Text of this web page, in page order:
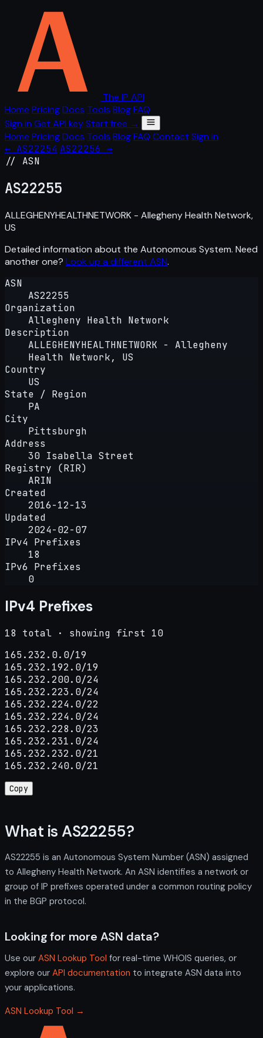
The IP API
Home PricingDocs Tools BlogFAQ
Sign in Get API keyStart free →
Home PricingDocs Tools BlogFAQ Contact Sign in
← AS22254 AS22256 →
// ASN
AS22255
ALLEGHENYHEALTHNETWORK - Allegheny Health Network,
US
Detailed information about the Autonomous System. Need
another one? Look up a different ASN.
ASN
AS22255
Organization
Allegheny Health Network
Description
ALLEGHENYHEALTHNETWORK - Allegheny
Health Network, US
Country
US
State / Region
PA
City
Pittsburgh
Address
30 Isabella Street
Registry (RIR)
ARIN
Created
2016-12-13
Updated
2024-02-07
IPv4 Prefixes
18
IPv6 Prefixes
0
IPv4 Prefixes
18 total · showing first 10
165.232.0.0/19
165.232.192.0/19
165.232.200.0/24
165.232.223.0/24
165.232.224.0/22
165.232.224.0/24
165.232.228.0/23
165.232.231.0/24
165.232.232.0/21
165.232.240.0/21
Copy
What is AS22255?
AS22255 is an Autonomous System Number (ASN) assigned
to Allegheny Health Network. An ASN identifies a network or
group of IP prefixes operated under a common routing policy
in the BGP protocol.
Looking for more ASN data?
Use our ASN Lookup Tool for real-time WHOIS queries, or
explore our API documentation to integrate ASN data into
your applications.
ASN Lookup Tool →